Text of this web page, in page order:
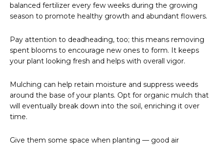
balanced fertilizer every few weeks during the growing
season to promote healthy growth and abundant flowers.
Pay attention to deadheading, too; this means removing
spent blooms to encourage new ones to form. It keeps
your plant looking fresh and helps with overall vigor.
Mulching can help retain moisture and suppress weeds
around the base of your plants. Opt for organic mulch that
will eventually break down into the soil, enriching it over
time.
Give them some space when planting — good air